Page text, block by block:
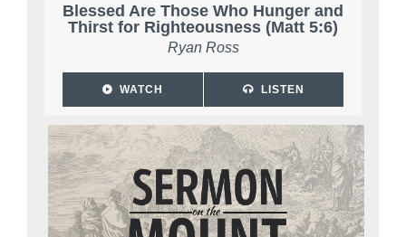
Blessed Are Those Who Hunger and
Thirst for Righteousness (Matt 5:6)
Ryan Ross
WATCH LISTEN